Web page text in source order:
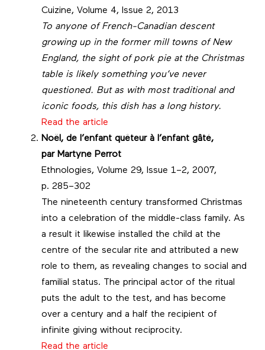
Cuizine, Volume 4, Issue 2, 2013
To anyone of French-Canadian descent
growing up in the former mill towns of New
England, the sight of pork pie at the Christmas
table is likely something you’ve never
questioned. But as with most traditional and
iconic foods, this dish has a long history.
Read the article
Noël, de l’enfant quêteur à l’enfant gâté,
par Martyne Perrot
Ethnologies, Volume 29, Issue 1–2, 2007,
p. 285–302
The nineteenth century transformed Christmas
into a celebration of the middle-class family. As
a result it likewise installed the child at the
centre of the secular rite and attributed a new
role to them, as revealing changes to social and
familial status. The principal actor of the ritual
puts the adult to the test, and has become
over a century and a half the recipient of
infinite giving without reciprocity.
Read the article